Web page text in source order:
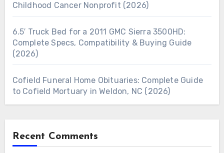
Childhood Cancer Nonprofit (2026)
6.5′ Truck Bed for a 2011 GMC Sierra 3500HD:
Complete Specs, Compatibility & Buying Guide
(2026)
Cofield Funeral Home Obituaries: Complete Guide
to Cofield Mortuary in Weldon, NC (2026)
Recent Comments